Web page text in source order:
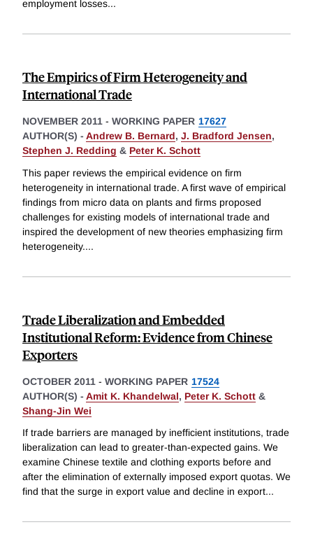
employment losses...
The Empirics of Firm Heterogeneity and
International Trade
NOVEMBER 2011 - WORKING PAPER 17627
AUTHOR(S) - Andrew B. Bernard, J. Bradford Jensen,
Stephen J. Redding & Peter K. Schott
This paper reviews the empirical evidence on firm
heterogeneity in international trade. A first wave of empirical
findings from micro data on plants and firms proposed
challenges for existing models of international trade and
inspired the development of new theories emphasizing firm
heterogeneity....
Trade Liberalization and Embedded
Institutional Reform: Evidence from Chinese
Exporters
OCTOBER 2011 - WORKING PAPER 17524
AUTHOR(S) - Amit K. Khandelwal, Peter K. Schott &
Shang-Jin Wei
If trade barriers are managed by inefficient institutions, trade
liberalization can lead to greater-than-expected gains. We
examine Chinese textile and clothing exports before and
after the elimination of externally imposed export quotas. We
find that the surge in export value and decline in export...